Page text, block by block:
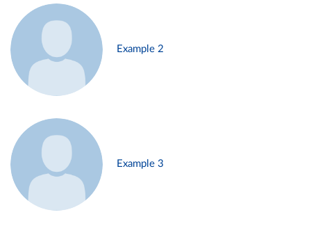
Example 2
Example 3